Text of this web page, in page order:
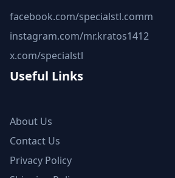
facebook.com/specialstl.comm
instagram.com/mr.kratos1412
x.com/specialstl
Useful Links
About Us
Contact Us
Privacy Policy